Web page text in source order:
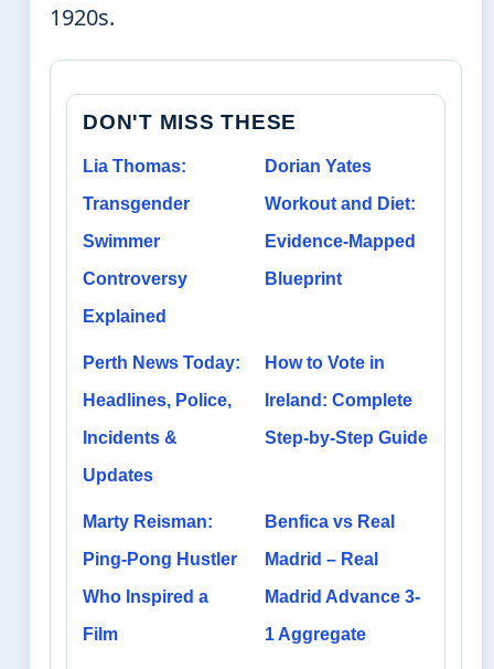
1920s.
DON'T MISS THESE
Lia Thomas:
Transgender
Swimmer
Controversy
Explained
Dorian Yates
Workout and Diet:
Evidence-Mapped
Blueprint
Perth News Today:
Headlines, Police,
Incidents &
Updates
How to Vote in
Ireland: Complete
Step-by-Step Guide
Marty Reisman:
Ping-Pong Hustler
Who Inspired a
Film
Benfica vs Real
Madrid – Real
Madrid Advance 3-
1 Aggregate